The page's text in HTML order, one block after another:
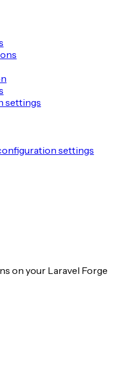
settings
settings
on your Laravel Forge